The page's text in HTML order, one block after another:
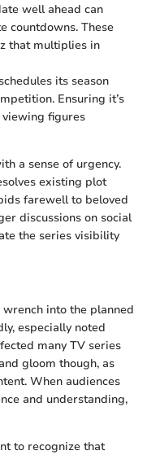
well ahead can
countdowns. These
that multiplies in
its season
Ensuring it’s
figures
a sense of urgency.
existing plot
farewell to beloved
discussions on social
the series visibility
into the planned
especially noted
many TV series
gloom though, as
When audiences
and understanding,
to recognize that